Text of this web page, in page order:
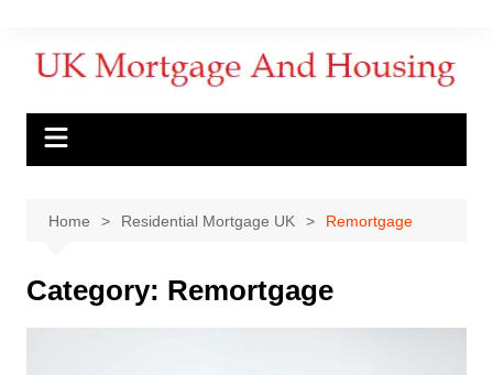
Home Residential Mortgage UK Remortgage
Category: Remortgage